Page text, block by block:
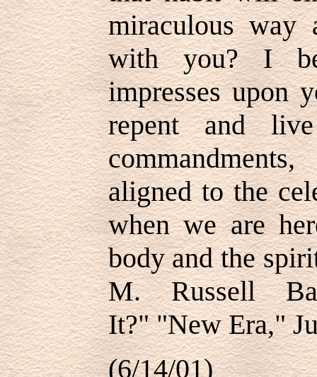
miraculous
with you? I
impresses upon
repent and
aligned to the
when we are
body and the
M. Russell
It?" "New Era,"
(6/14/01)